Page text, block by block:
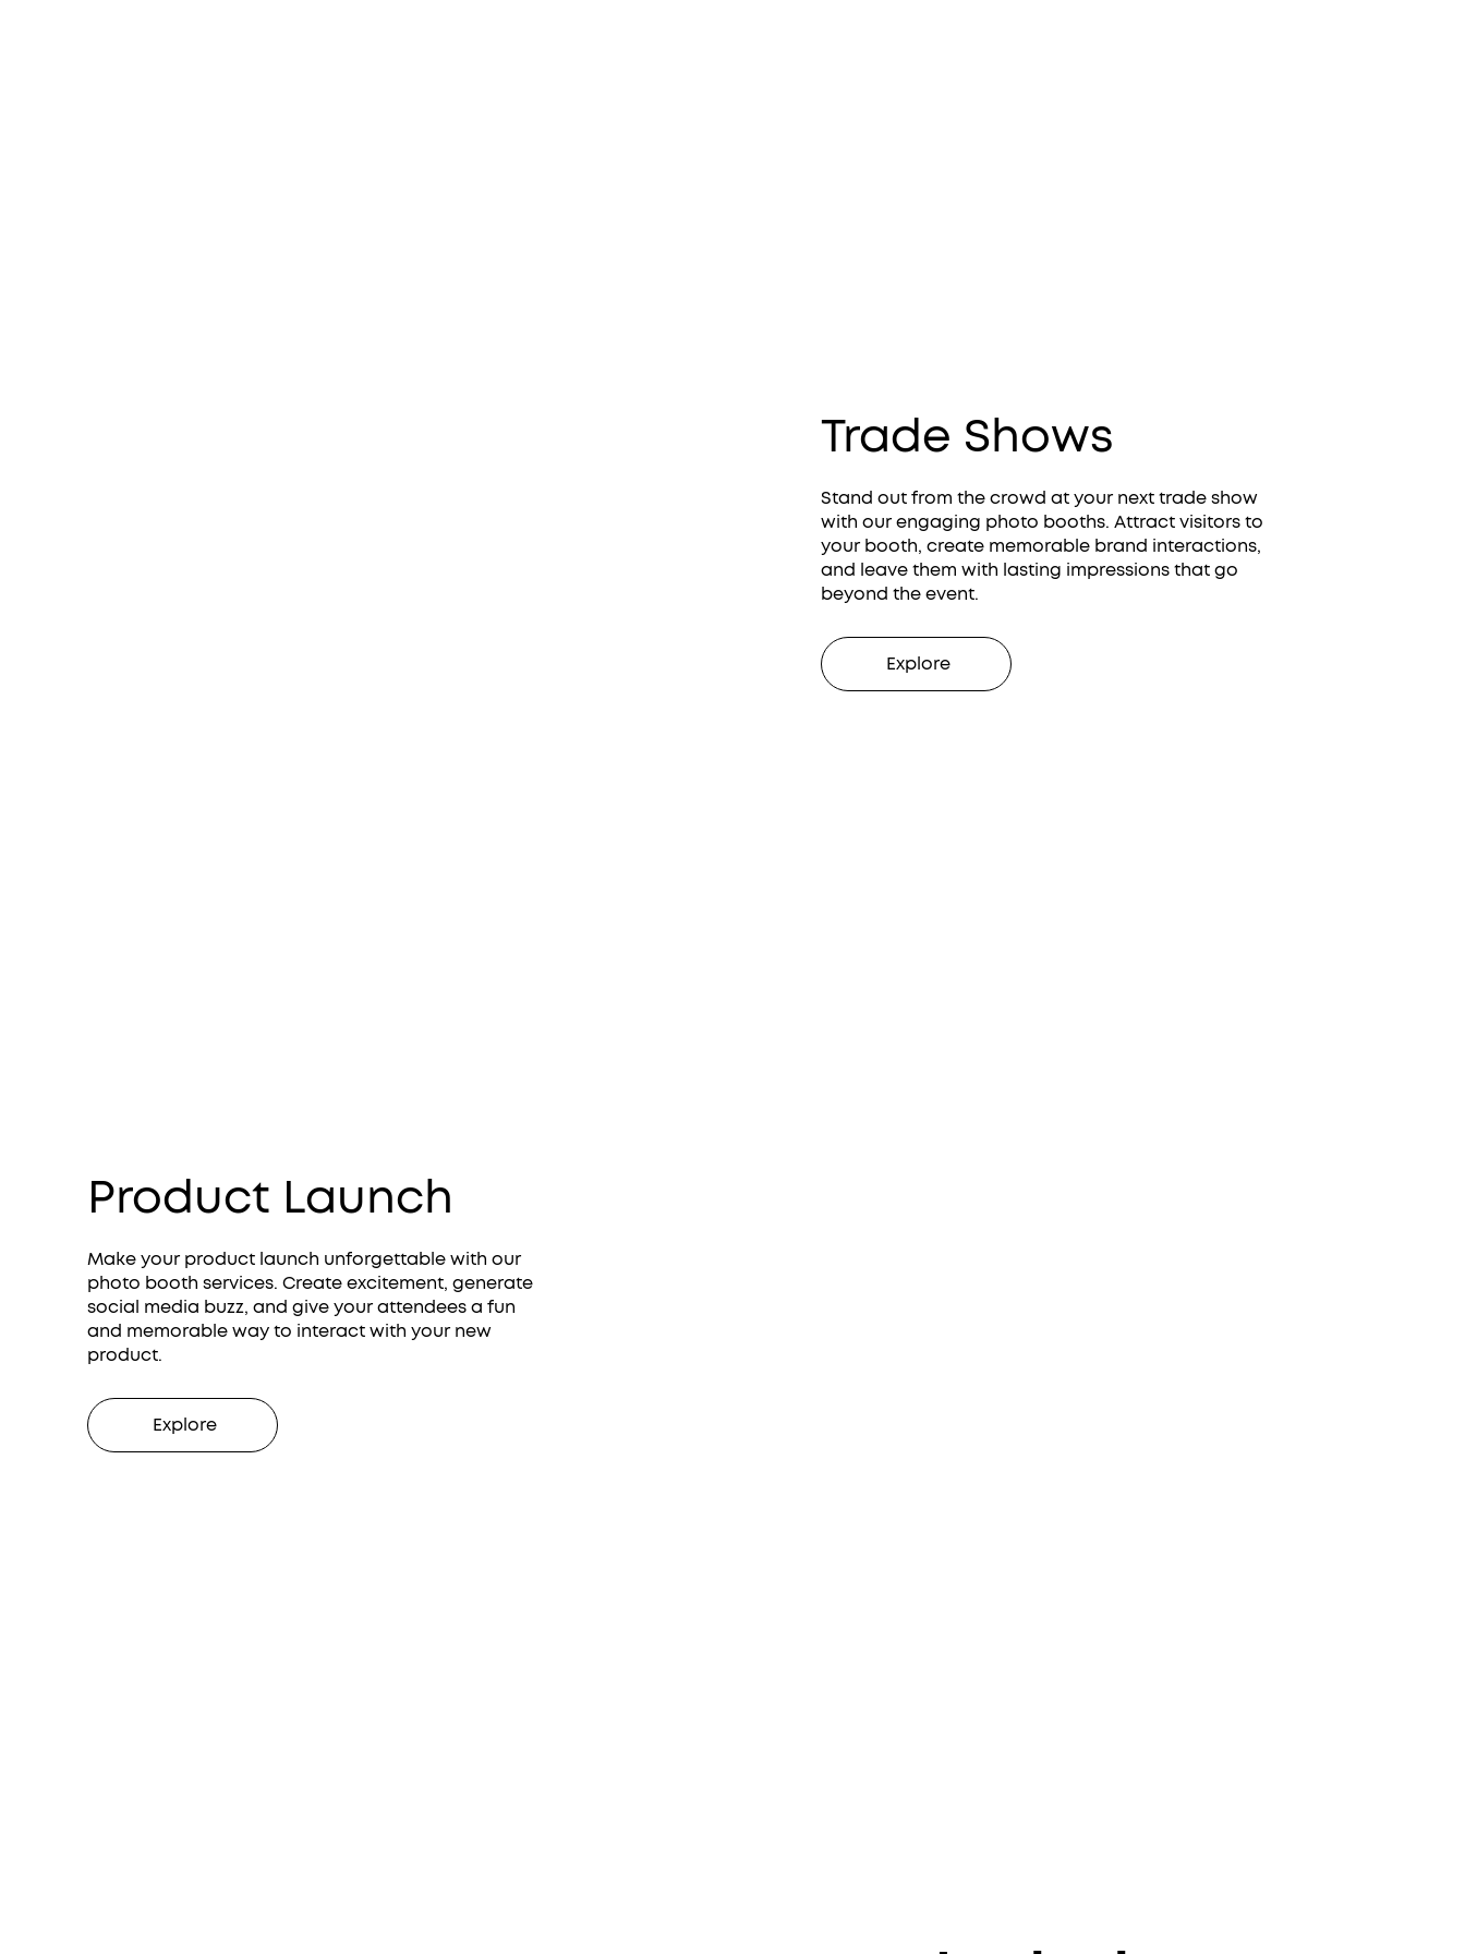
Trade Shows
Stand out from the crowd at your next trade show
with our engaging photo booths. Attract visitors to
your booth, create memorable brand interactions,
and leave them with lasting impressions that go
beyond the event.
Explore
Product Launch
Make your product launch unforgettable with our
photo booth services. Create excitement, generate
social media buzz, and give your attendees a fun
and memorable way to interact with your new
product.
Explore